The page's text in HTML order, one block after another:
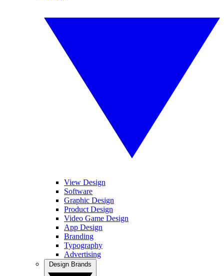
View Design
Software
Graphic Design
Product Design
Video Game Design
App Design
Branding
Typography
Advertising